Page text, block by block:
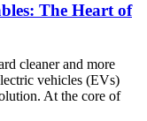
The Heart of
cleaner and more
vehicles (EVs)
At the core of